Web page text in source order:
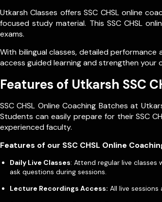
Utkarsh Classes offers SSC CHSL online
focused study material. This SSC CHSL
exams.
With bilingual classes, detailed
access guided learning and strengthen your
Features of Utkarsh SSC
SSC CHSL Online Coaching Batches at
Students can easily prepare for their SSC
experienced faculty.
Features of our SSC CHSL Online
Daily Live Classes: Attend regular live
ask questions during sessions.
Lecture Recordings Access: All live